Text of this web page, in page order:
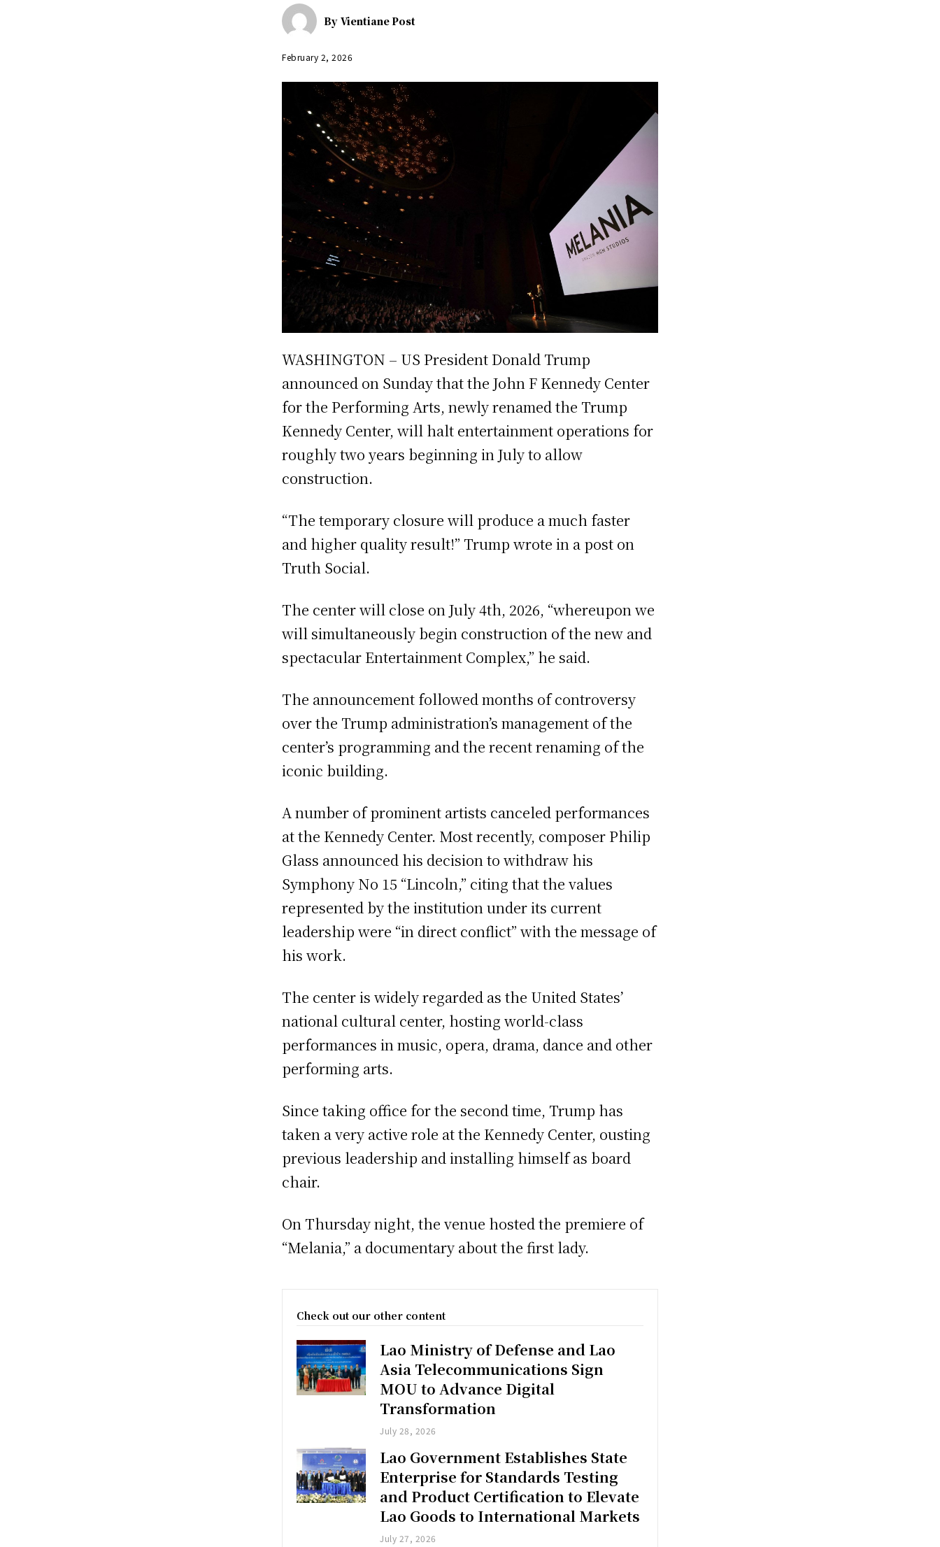
By Vientiane Post
February 2, 2026
WASHINGTON – US President Donald Trump
announced on Sunday that the John F Kennedy Center
for the Performing Arts, newly renamed the Trump
Kennedy Center, will halt entertainment operations for
roughly two years beginning in July to allow
construction.
“The temporary closure will produce a much faster
and higher quality result!” Trump wrote in a post on
Truth Social.
The center will close on July 4th, 2026, “whereupon we
will simultaneously begin construction of the new and
spectacular Entertainment Complex,” he said.
The announcement followed months of controversy
over the Trump administration’s management of the
center’s programming and the recent renaming of the
iconic building.
A number of prominent artists canceled performances
at the Kennedy Center. Most recently, composer Philip
Glass announced his decision to withdraw his
Symphony No 15 “Lincoln,” citing that the values
represented by the institution under its current
leadership were “in direct conflict” with the message of
his work.
The center is widely regarded as the United States’
national cultural center, hosting world-class
performances in music, opera, drama, dance and other
performing arts.
Since taking office for the second time, Trump has
taken a very active role at the Kennedy Center, ousting
previous leadership and installing himself as board
chair.
On Thursday night, the venue hosted the premiere of
“Melania,” a documentary about the first lady.
Check out our other content
Lao Ministry of Defense and Lao
Asia Telecommunications Sign
MOU to Advance Digital
Transformation
July 28, 2026
Lao Government Establishes State
Enterprise for Standards Testing
and Product Certification to Elevate
Lao Goods to International Markets
July 27, 2026